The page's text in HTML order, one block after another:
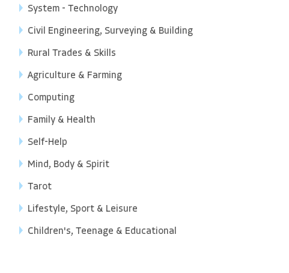
System - Technology
Civil Engineering, Surveying & Building
Rural Trades & Skills
Agriculture & Farming
Computing
Family & Health
Self-Help
Mind, Body & Spirit
Tarot
Lifestyle, Sport & Leisure
Children's, Teenage & Educational